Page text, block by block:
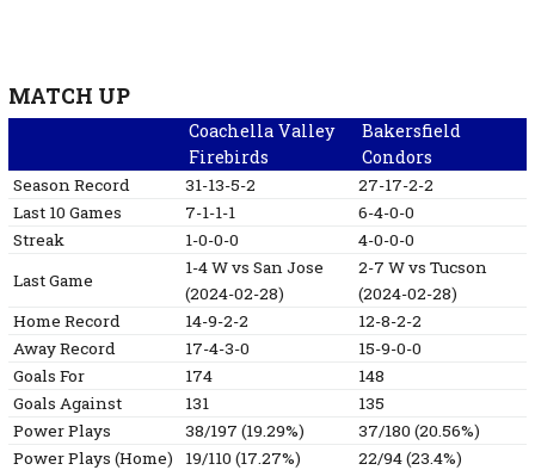
MATCH UP
Coachella Valley
Firebirds
Bakersfield
Condors
Season Record 31-13-5-2
27-17-2-2
Last 10 Games
7-1-1-1
6-4-0-0
Streak
1-0-0-0
4-0-0-0
Last Game
1-4Wvs San Jose
(2024-02-28)
2-7 Wvs Tucson
(2024-02-28)
Home Record
14-9-2-2
12-8-2-2
Away Record
17-4-3-0
15-9-0-0
Goals For
174
148
Goals Against
131
135
Power Plays
38/197 (19.29%)
37/180 (20.56%)
Power Plays (Home)
19/110 (17.27%)
22/94 (23.4%)